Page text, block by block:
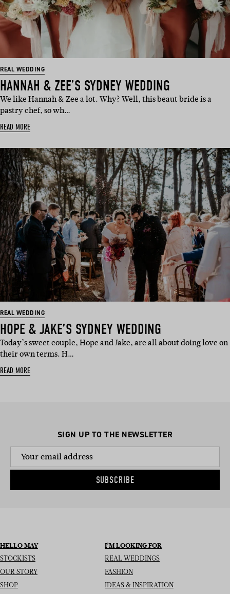
REAL WEDDING
HANNAH & ZEE’S SYDNEY WEDDING
We like Hannah & Zee a lot. Why? Well, this beaut bride is a
pastry chef, so wh…
READ MORE
REAL WEDDING
HOPE & JAKE’S SYDNEY WEDDING
Today’s sweet couple, Hope and Jake, are all about doing love on
their own terms. H…
READ MORE
SIGN UP TO THE NEWSLETTER
SUBSCRIBE
HELLO MAY
STOCKISTS
OUR STORY
SHOP
I’M LOOKING FOR
REAL WEDDINGS
FASHION
IDEAS & INSPIRATION